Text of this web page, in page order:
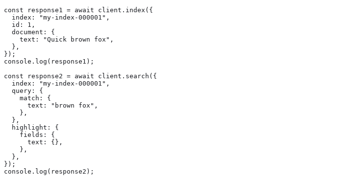
const response1 = await client.index({
  index: "my-index-000001",
  id: 1,
  document: {
    text: "Quick brown fox",
  },
});
console.log(response1);
const response2 = await client.search({
  index: "my-index-000001",
  query: {
    match: {
      text: "brown fox",
    },
  },
  highlight: {
    fields: {
      text: {},
    },
  },
});
console.log(response2);